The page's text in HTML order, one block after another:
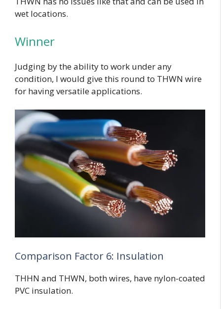
wet locations.
Winner
Judging by the ability to work under any
condition, I would give this round to THWN wire
for having versatile applications.
Comparison Factor 6: Insulation
THHN and THWN, both wires, have nylon-coated
PVC insulation.